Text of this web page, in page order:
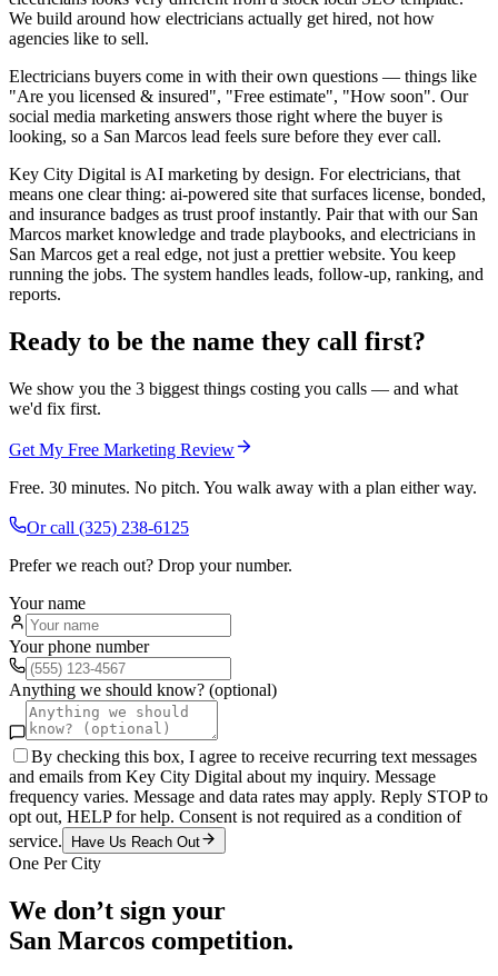
We build around how electricians actually get hired, not how
agencies like to sell.
Electricians buyers come in with their own questions — things like
"Are you licensed & insured", "Free estimate", "How soon". Our
social media marketing answers those right where the buyer is
looking, so a San Marcos lead feels sure before they ever call.
Key City Digital is AI marketing by design. For electricians, that
means one clear thing: ai-powered site that surfaces license, bonded,
and insurance badges as trust proof instantly. Pair that with our San
Marcos market knowledge and trade playbooks, and electricians in
San Marcos get a real edge, not just a prettier website. You keep
running the jobs. The system handles leads, follow-up, ranking, and
reports.
Ready to be the name they call first?
We show you the 3 biggest things costing you calls — and what
we'd fix first.
Get My Free Marketing Review
Free. 30 minutes. No pitch. You walk away with a plan either way.
Or call (325) 238-6125
Prefer we reach out? Drop your number.
Your name
Your phone number
Anything we should know? (optional)
By checking this box, I agree to receive recurring text messages
and emails from Key City Digital about my inquiry. Message
frequency varies. Message and data rates may apply. Reply STOP to
opt out, HELP for help. Consent is not required as a condition of
service.
Have Us Reach Out
One Per City
We don’t sign your
San Marcos competition.